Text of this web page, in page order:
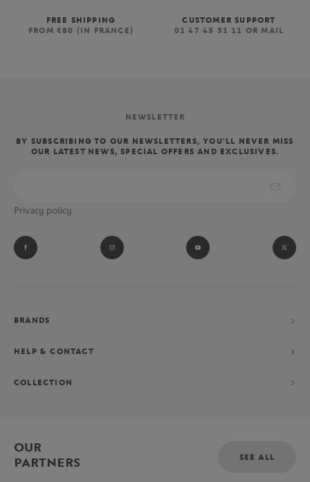
FREE SHIPPING
FROM €80 (IN FRANCE)
CUSTOMER SUPPORT
01 47 43 51 11 OR MAIL
NEWSLETTER
BY SUBSCRIBING TO OUR NEWSLETTERS, YOU'LL NEVER MISS
OUR LATEST NEWS, SPECIAL OFFERS AND EXCLUSIVES.
Privacy policy
BRANDS
HELP & CONTACT
COLLECTION
OUR
PARTNERS
SEE ALL